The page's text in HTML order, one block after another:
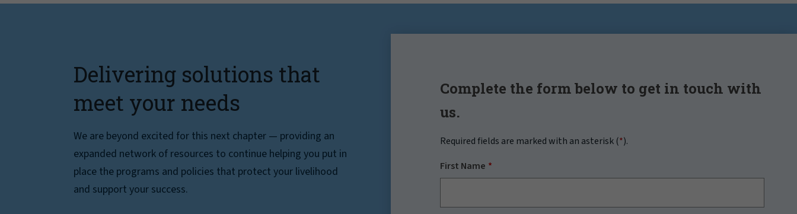
Delivering solutions that
meet your needs
We are beyond excited for this next chapter — providing an
expanded network of resources to continue helping you put in
place the programs and policies that protect your livelihood
and support your success.
Complete the form below to get in touch with
us.
Required fields are marked with an asterisk (*).
First Name